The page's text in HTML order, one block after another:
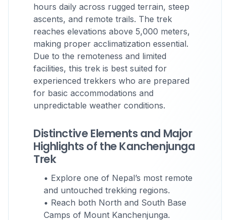
hours daily across rugged terrain, steep
ascents, and remote trails. The trek
reaches elevations above 5,000 meters,
making proper acclimatization essential.
Due to the remoteness and limited
facilities, this trek is best suited for
experienced trekkers who are prepared
for basic accommodations and
unpredictable weather conditions.
Distinctive Elements and Major
Highlights of the Kanchenjunga
Trek
• Explore one of Nepal’s most remote
and untouched trekking regions.
• Reach both North and South Base
Camps of Mount Kanchenjunga.